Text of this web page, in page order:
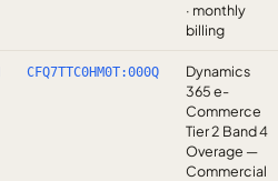
· monthly
billing
CFQ7TTC0HM0T:000Q
Dynamics
365 e-
Commerce
Tier 2 Band 4
Overage —
Commercial